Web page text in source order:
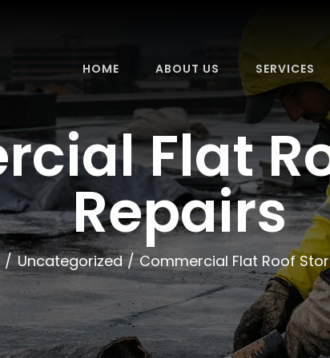
HOME ABOUT US SERVICES
Flat
Repairs
Uncategorized Commercial Flat Roof